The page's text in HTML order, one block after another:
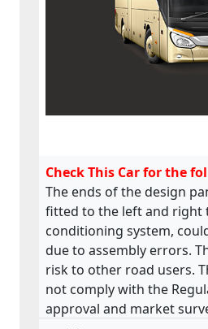
Check This Car for the
The ends of the design
fitted to the left and right
conditioning system,
due to assembly errors.
risk to other road users.
not comply with the
approval and market